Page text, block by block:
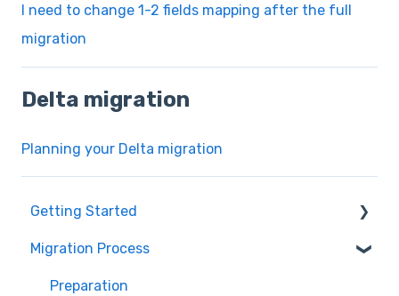
I need to change 1-2 fields mapping after the full
migration
Delta migration
Planning your Delta migration
Getting Started
How it works
Overview of MigrateMyCRM
Migration Process
Preparation